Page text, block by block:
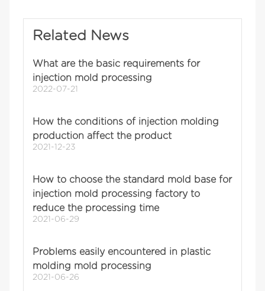
Related News
What are the basic requirements for
injection mold processing
2022-07-21
How the conditions of injection molding
production affect the product
2021-12-23
How to choose the standard mold base for
injection mold processing factory to
reduce the processing time
2021-06-29
Problems easily encountered in plastic
molding mold processing
2021-06-26